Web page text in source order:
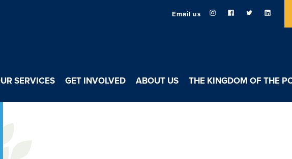
Email us
SERVICES GET INVOLVED ABOUT US THE KINGDOM OF THE